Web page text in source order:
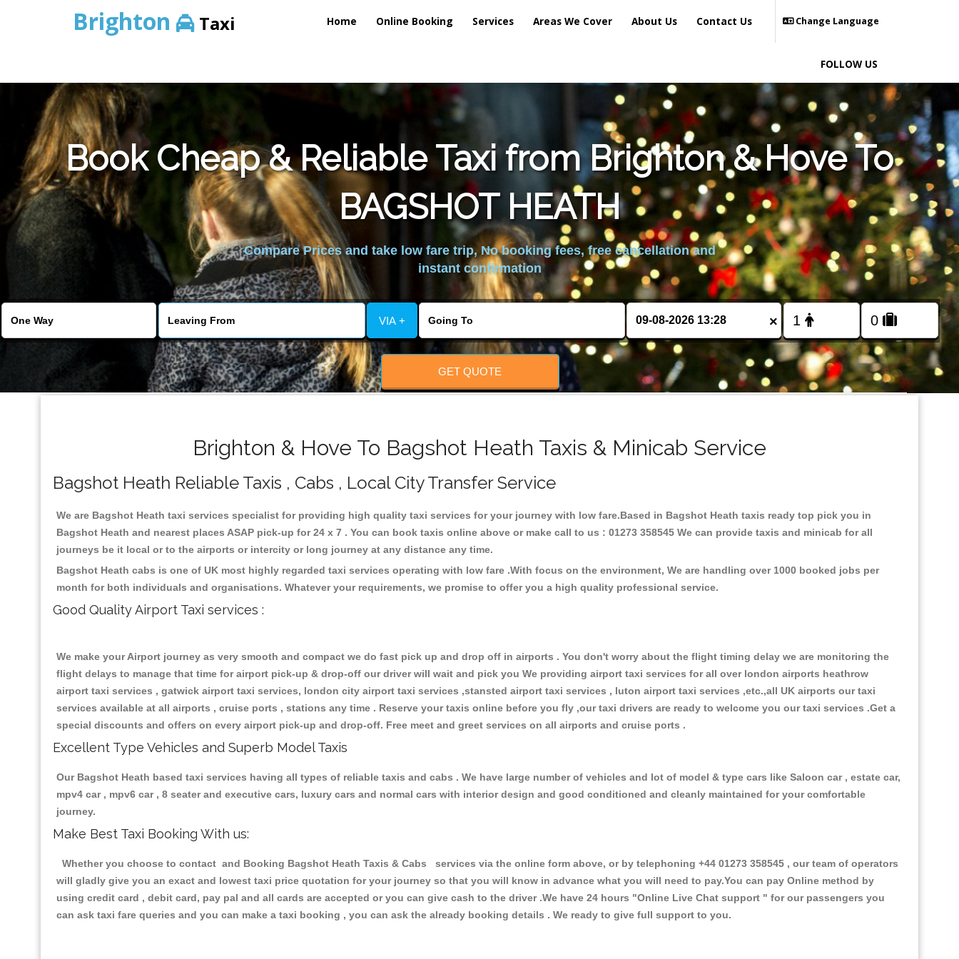
Brighton Taxi Home Online Booking Services Areas We Cover About Us Contact Us Change Language
FOLLOW US
Book Cheap & Reliable Taxi from Brighton & Hove To
BAGSHOT HEATH
Compare Prices and take low fare trip, No booking fees, free cancellation and
instant confirmation
VIA + ×
GET QUOTE
Brighton & Hove To Bagshot Heath Taxis & Minicab Service
Bagshot Heath Reliable Taxis , Cabs , Local City Transfer Service
We are Bagshot Heath taxi services specialist for providing high quality taxi services for your journey with low fare.Based in Bagshot Heath taxis ready top pick you in
Bagshot Heath and nearest places ASAP pick-up for 24 x 7 . You can book taxis online above or make call to us : 01273 358545 We can provide taxis and minicab for all
journeys be it local or to the airports or intercity or long journey at any distance any time.
Bagshot Heath cabs is one of UK most highly regarded taxi services operating with low fare .With focus on the environment, We are handling over 1000 booked jobs per
month for both individuals and organisations. Whatever your requirements, we promise to offer you a high quality professional service.
Good Quality Airport Taxi services :
We make your Airport journey as very smooth and compact we do fast pick up and drop off in airports . You don't worry about the flight timing delay we are monitoring the
flight delays to manage that time for airport pick-up & drop-off our driver will wait and pick you We providing airport taxi services for all over london airports heathrow
airport taxi services , gatwick airport taxi services, london city airport taxi services ,stansted airport taxi services , luton airport taxi services ,etc.,all UK airports our taxi
services available at all airports , cruise ports , stations any time . Reserve your taxis online before you fly ,our taxi drivers are ready to welcome you our taxi services .Get a
special discounts and offers on every airport pick-up and drop-off. Free meet and greet services on all airports and cruise ports .
Excellent Type Vehicles and Superb Model Taxis
Our Bagshot Heath based taxi services having all types of reliable taxis and cabs . We have large number of vehicles and lot of model & type cars like Saloon car , estate car,
mpv4 car , mpv6 car , 8 seater and executive cars, luxury cars and normal cars with interior design and good conditioned and cleanly maintained for your comfortable
journey.
Make Best Taxi Booking With us:
Whether you choose to contact and Booking Bagshot Heath Taxis & Cabs services via the online form above, or by telephoning +44 01273 358545 , our team of operators
will gladly give you an exact and lowest taxi price quotation for your journey so that you will know in advance what you will need to pay.You can pay Online method by
using credit card , debit card, pay pal and all cards are accepted or you can give cash to the driver .We have 24 hours "Online Live Chat support " for our passengers you
can ask taxi fare queries and you can make a taxi booking , you can ask the already booking details . We ready to give full support to you.